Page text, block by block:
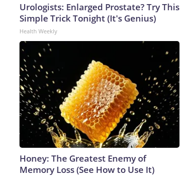
Urologists: Enlarged Prostate? Try This
Simple Trick Tonight (It's Genius)
Health Weekly
Honey: The Greatest Enemy of
Memory Loss (See How to Use It)